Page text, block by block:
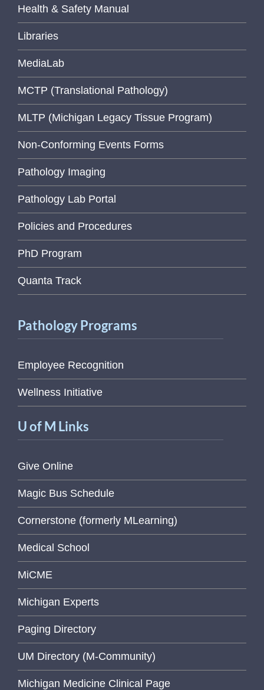
Health & Safety Manual
Libraries
MediaLab
MCTP (Translational Pathology)
MLTP (Michigan Legacy Tissue Program)
Non-Conforming Events Forms
Pathology Imaging
Pathology Lab Portal
Policies and Procedures
PhD Program
Quanta Track
Pathology Programs
Employee Recognition
Wellness Initiative
U of M Links
Give Online
Magic Bus Schedule
Cornerstone (formerly MLearning)
Medical School
MiCME
Michigan Experts
Paging Directory
UM Directory (M-Community)
Michigan Medicine Clinical Page